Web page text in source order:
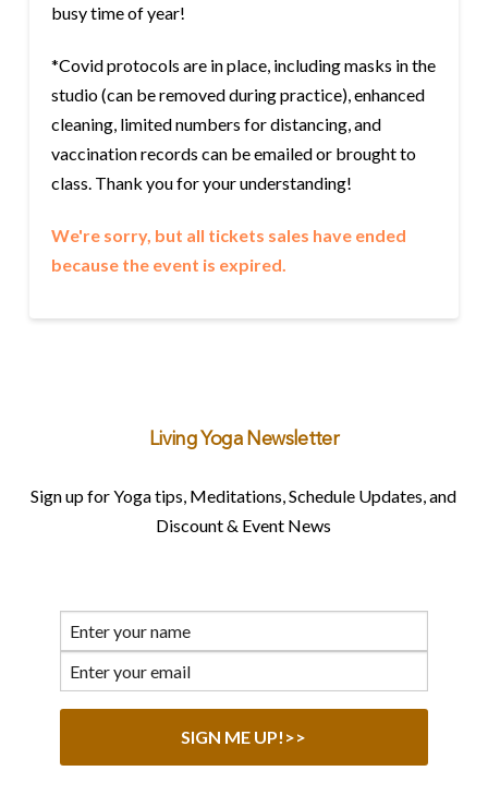
busy time of year!
*Covid protocols are in place, including masks in the
studio (can be removed during practice), enhanced
cleaning, limited numbers for distancing, and
vaccination records can be emailed or brought to
class. Thank you for your understanding!
We're sorry, but all tickets sales have ended
because the event is expired.
Living Yoga Newsletter
Sign up for Yoga tips, Meditations, Schedule Updates, and
Discount & Event News